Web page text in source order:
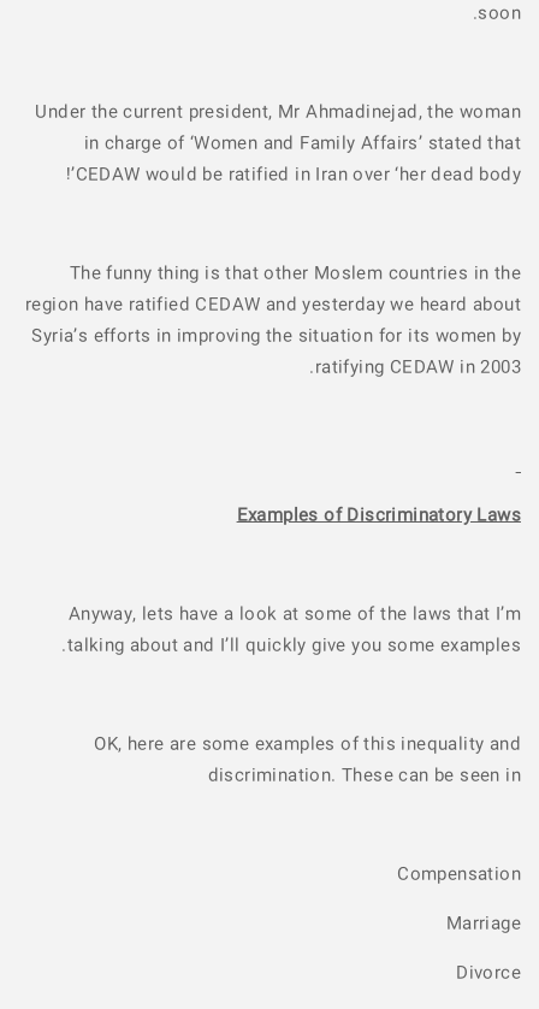
soon.
Under the current president, Mr Ahmadinejad, the woman
in charge of ‘Women and Family Affairs’ stated that
CEDAW would be ratified in Iran over ‘her dead body’!
The funny thing is that other Moslem countries in the
region have ratified CEDAW and yesterday we heard about
Syria’s efforts in improving the situation for its women by
ratifying CEDAW in 2003.
Examples of Discriminatory Laws
Anyway, lets have a look at some of the laws that I’m
talking about and I’ll quickly give you some examples.
OK, here are some examples of this inequality and
discrimination. These can be seen in
Compensation
Marriage
Divorce